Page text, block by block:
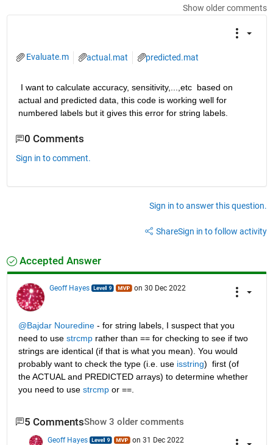
Show older comments
Evaluate.m actual.mat predicted.mat
I want to calculate accuracy, sensitivity,...,etc  based on
actual and predicted data, this code is working well for
numbered labels but it gives this error for string labels.
0 Comments
Sign in to comment.
Sign in to answer this question.
ShareSign in to follow activity
Accepted Answer
Geoff Hayes on 30 Dec 2022
@Bajdar Nouredine - for string labels, I suspect that you
need to use strcmp rather than == for checking to see if two
strings are identical (if that is what you mean). You would
probably want to check the type (i.e. use isstring)  first (of
the ACTUAL and PREDICTED arrays) to determine whether
you need to use strcmp or ==.
5 CommentsShow 3 older comments
Geoff Hayes on 31 Dec 2022